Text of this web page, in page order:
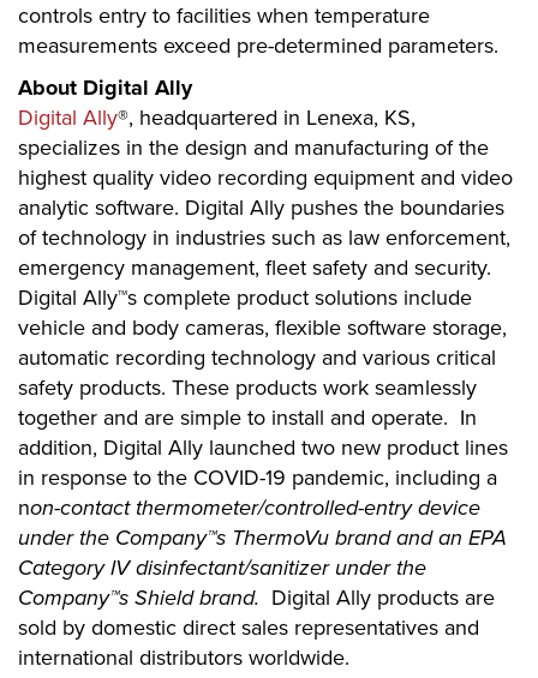
controls entry to facilities when temperature
measurements exceed pre-determined parameters.
About Digital Ally
Digital Ally®, headquartered in Lenexa, KS,
specializes in the design and manufacturing of the
highest quality video recording equipment and video
analytic software. Digital Ally pushes the boundaries
of technology in industries such as law enforcement,
emergency management, fleet safety and security.
Digital Ally™s complete product solutions include
vehicle and body cameras, flexible software storage,
automatic recording technology and various critical
safety products. These products work seamlessly
together and are simple to install and operate. In
addition, Digital Ally launched two new product lines
in response to the COVID-19 pandemic, including a
non-contact thermometer/controlled-entry device
under the Company™s ThermoVu brand and an EPA
Category IV disinfectant/sanitizer under the
Company™s Shield brand. Digital Ally products are
sold by domestic direct sales representatives and
international distributors worldwide.